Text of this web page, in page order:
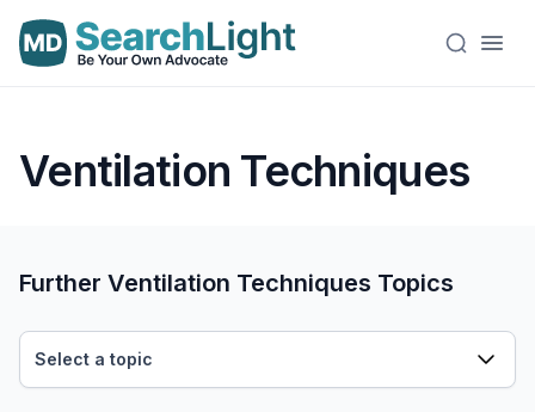
Ventilation Techniques
Further Ventilation Techniques Topics
Select a topic